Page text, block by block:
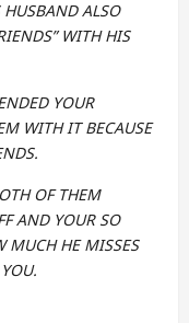
HUSBAND ALSO
WITH HIS
YOUR
WITH IT BECAUSE
OF THEM
AND YOUR SO
MUCH HE MISSES